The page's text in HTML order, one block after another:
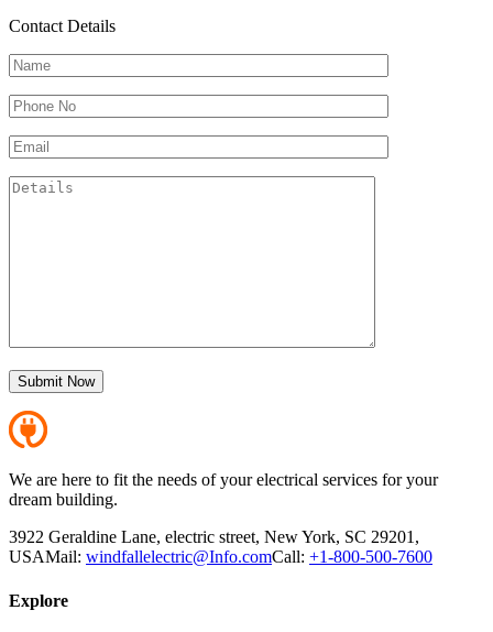
Contact Details
We are here to fit the needs of your electrical services for your
dream building.
3922 Geraldine Lane, electric street, New York, SC 29201,
USAMail: windfallelectric@Info.comCall: +1-800-500-7600
Explore